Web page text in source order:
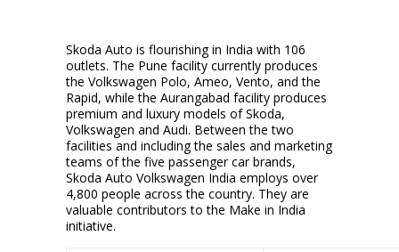
Skoda Auto is flourishing in India with 106
outlets. The Pune facility currently produces
the Volkswagen Polo, Ameo, Vento, and the
Rapid, while the Aurangabad facility produces
premium and luxury models of Skoda,
Volkswagen and Audi. Between the two
facilities and including the sales and marketing
teams of the five passenger car brands,
Skoda Auto Volkswagen India employs over
4,800 people across the country. They are
valuable contributors to the Make in India
initiative.